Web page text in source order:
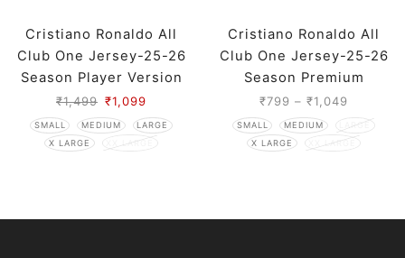
Cristiano Ronaldo All
Club One Jersey-25-26
Season Player Version
₹1,499 ₹1,099
SMALL MEDIUM
LARGE
X LARGE
XX LARGE
Cristiano Ronaldo All
Club One Jersey-25-26
Season Premium
₹799 – ₹1,049
SMALL MEDIUM
LARGE
X LARGE
XX LARGE